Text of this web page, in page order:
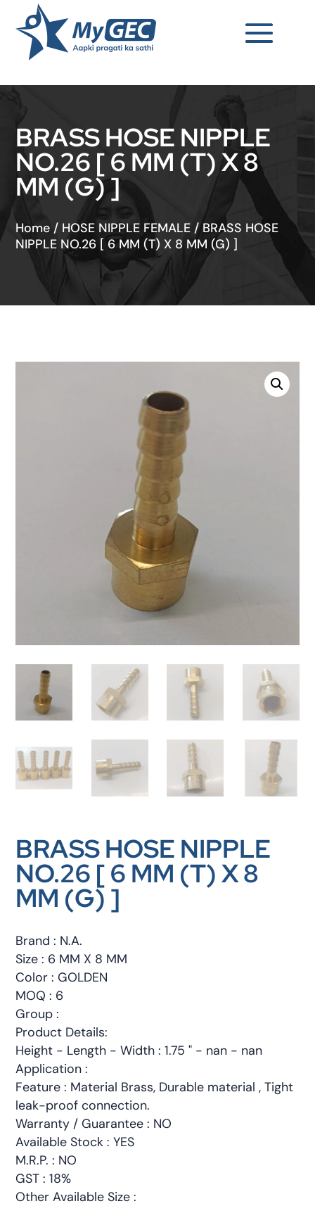
BRASS HOSE NIPPLE
NO.26 [ 6 MM (T) X 8
MM (G) ]
Home / HOSE NIPPLE FEMALE /BRASS HOSE
NIPPLE NO.26 [ 6 MM (T) X 8 MM (G) ]
BRASS HOSE NIPPLE
NO.26 [ 6 MM (T) X 8
MM (G) ]
Brand : N.A.
Size : 6 MM X 8 MM
Color : GOLDEN
MOQ : 6
Group :
Product Details:
Height - Length - Width : 1.75 " - nan - nan
Application :
Feature : Material Brass, Durable material , Tight
leak-proof connection.
Warranty / Guarantee : NO
Available Stock : YES
M.R.P. : NO
GST : 18%
Other Available Size :